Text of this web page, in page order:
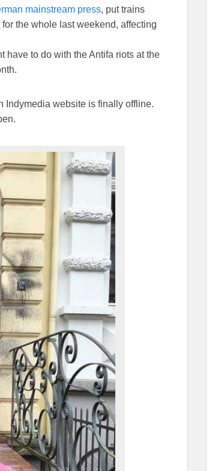
mainstream press, put trains
the whole last weekend, affecting
have to do with the Antifa riots at the
Indymedia website is finally offline.